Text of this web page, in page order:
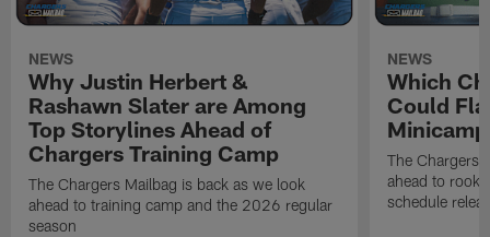
NEWS
Why Justin Herbert &
Rashawn Slater are Among
Top Storylines Ahead of
Chargers Training Camp
The Chargers Mailbag is back as we look
ahead to training camp and the 2026 regular
season
NEWS
Which
Could
The Chargers
ahead to
schedule